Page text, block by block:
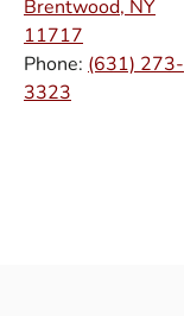
Brentwood, NY
11717
Phone: (631) 273-
3323